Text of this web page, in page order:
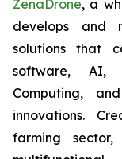
ZenaDrone, a
develops and
solutions that
software, AI,
Computing,
innovations.
farming